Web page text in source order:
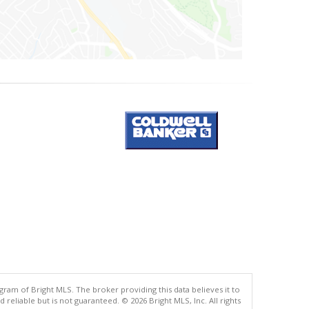
of Bright MLS. The broker providing this data believes it to
but is not guaranteed. © 2026 Bright MLS, Inc. All rights